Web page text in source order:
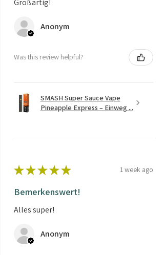
Großartig!
Anonym
Was this review helpful?
SMASH Super Sauce Vape
Pineapple Express – Einweg ...
★ ★ ★ ★ ★ 1 week ago
Bemerkenswert!
Alles super!
Anonym